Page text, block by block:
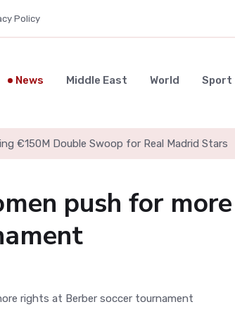
Policy
News Middle East World Sport
€150M Double Swoop for Real Madrid Stars
push for